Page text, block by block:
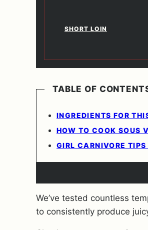
SHORT LOIN
TABLE OF
INGREDIENTS FOR
HOW TO COOK SOUS
GIRL CARNIVORE
We’ve tested countless
to consistently produce